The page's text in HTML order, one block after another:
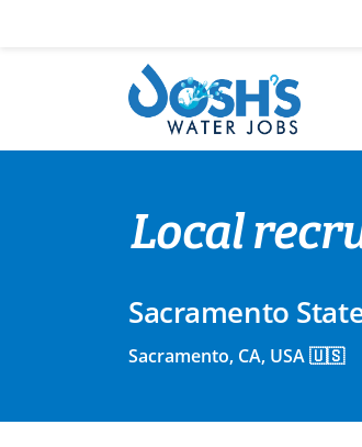
Local
Sacramento
Sacramento, CA, USA 🇺🇸